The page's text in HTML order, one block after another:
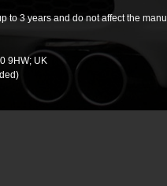
to 3 years and do not affect the
9HW; UK